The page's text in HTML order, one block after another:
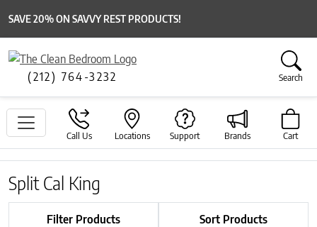
SAVE 20% ON SAVVY REST PRODUCTS!
(212) 764-3232 Search
Call Us Locations Support Brands Cart
Split Cal King
Filter Products Sort Products